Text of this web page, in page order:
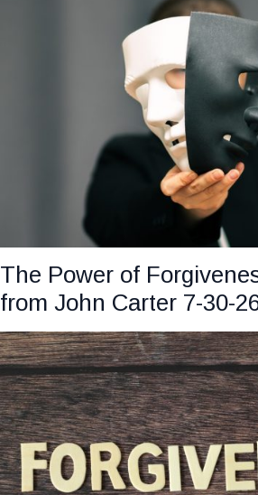
The Power of
from John Carter 7-30-